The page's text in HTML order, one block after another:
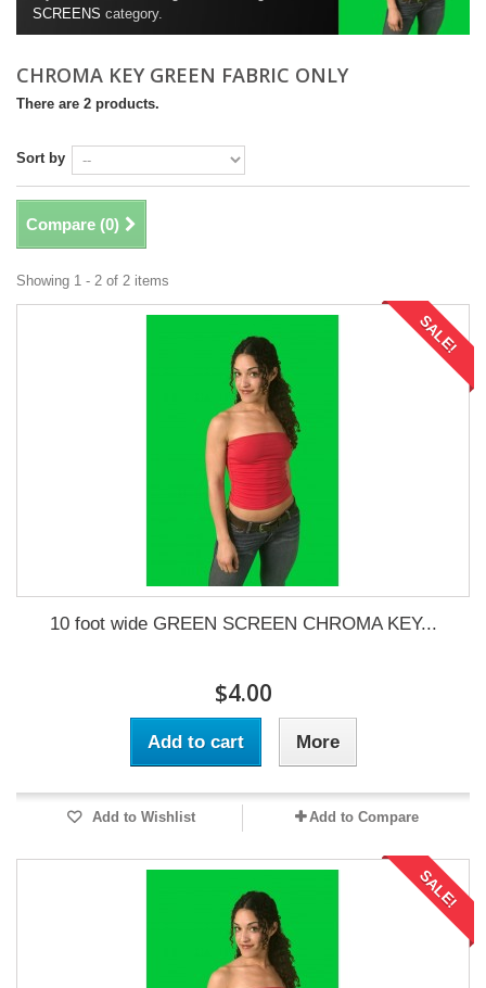
SCREENS category.
CHROMA KEY GREEN FABRIC ONLY
There are 2 products.
Sort by
Compare (0)
Showing 1 - 2 of 2 items
SALE!
10 foot wide GREEN SCREEN CHROMA KEY...
$4.00
Add to cart More
Add to Wishlist Add to Compare
SALE!